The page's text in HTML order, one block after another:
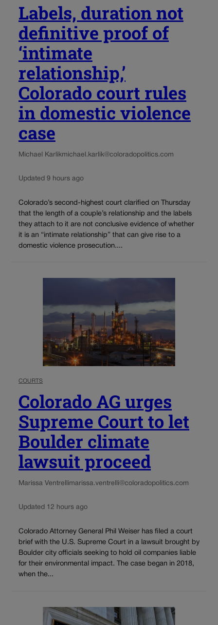
Labels, duration not
definitive proof of
‘intimate
relationship,’
Colorado court rules
in domestic violence
case
Michael Karlikmichael.karlik@coloradopolitics.com
Updated 9 hours ago
Colorado’s second-highest court clarified on Thursday
that the length of a couple’s relationship and the labels
they attach to it are not conclusive evidence of whether
it is an “intimate relationship” that can give rise to a
domestic violence prosecution....
COURTS
Colorado AG urges
Supreme Court to let
Boulder climate
lawsuit proceed
Marissa Ventrellimarissa.ventrelli@coloradopolitics.com
Updated 12 hours ago
Colorado Attorney General Phil Weiser has filed a court
brief with the U.S. Supreme Court in a lawsuit brought by
Boulder city officials seeking to hold oil companies liable
for their environmental impact. The case began in 2018,
when the...